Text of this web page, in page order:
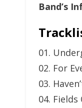
Band’s
01.
02. For
03.
04. Fields